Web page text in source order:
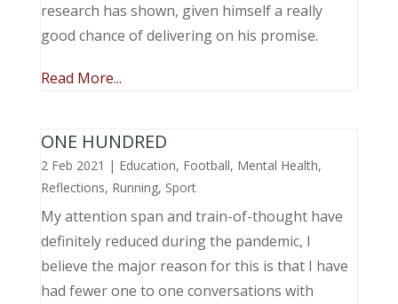
research has shown, given himself a really
good chance of delivering on his promise.
Read More...
ONE HUNDRED
2 Feb 2021 | Education, Football, Mental Health,
Reflections, Running, Sport
My attention span and train-of-thought have
definitely reduced during the pandemic, I
believe the major reason for this is that I have
had fewer one to one conversations with